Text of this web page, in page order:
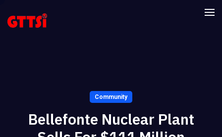
Community
Bellefonte Nuclear Plant